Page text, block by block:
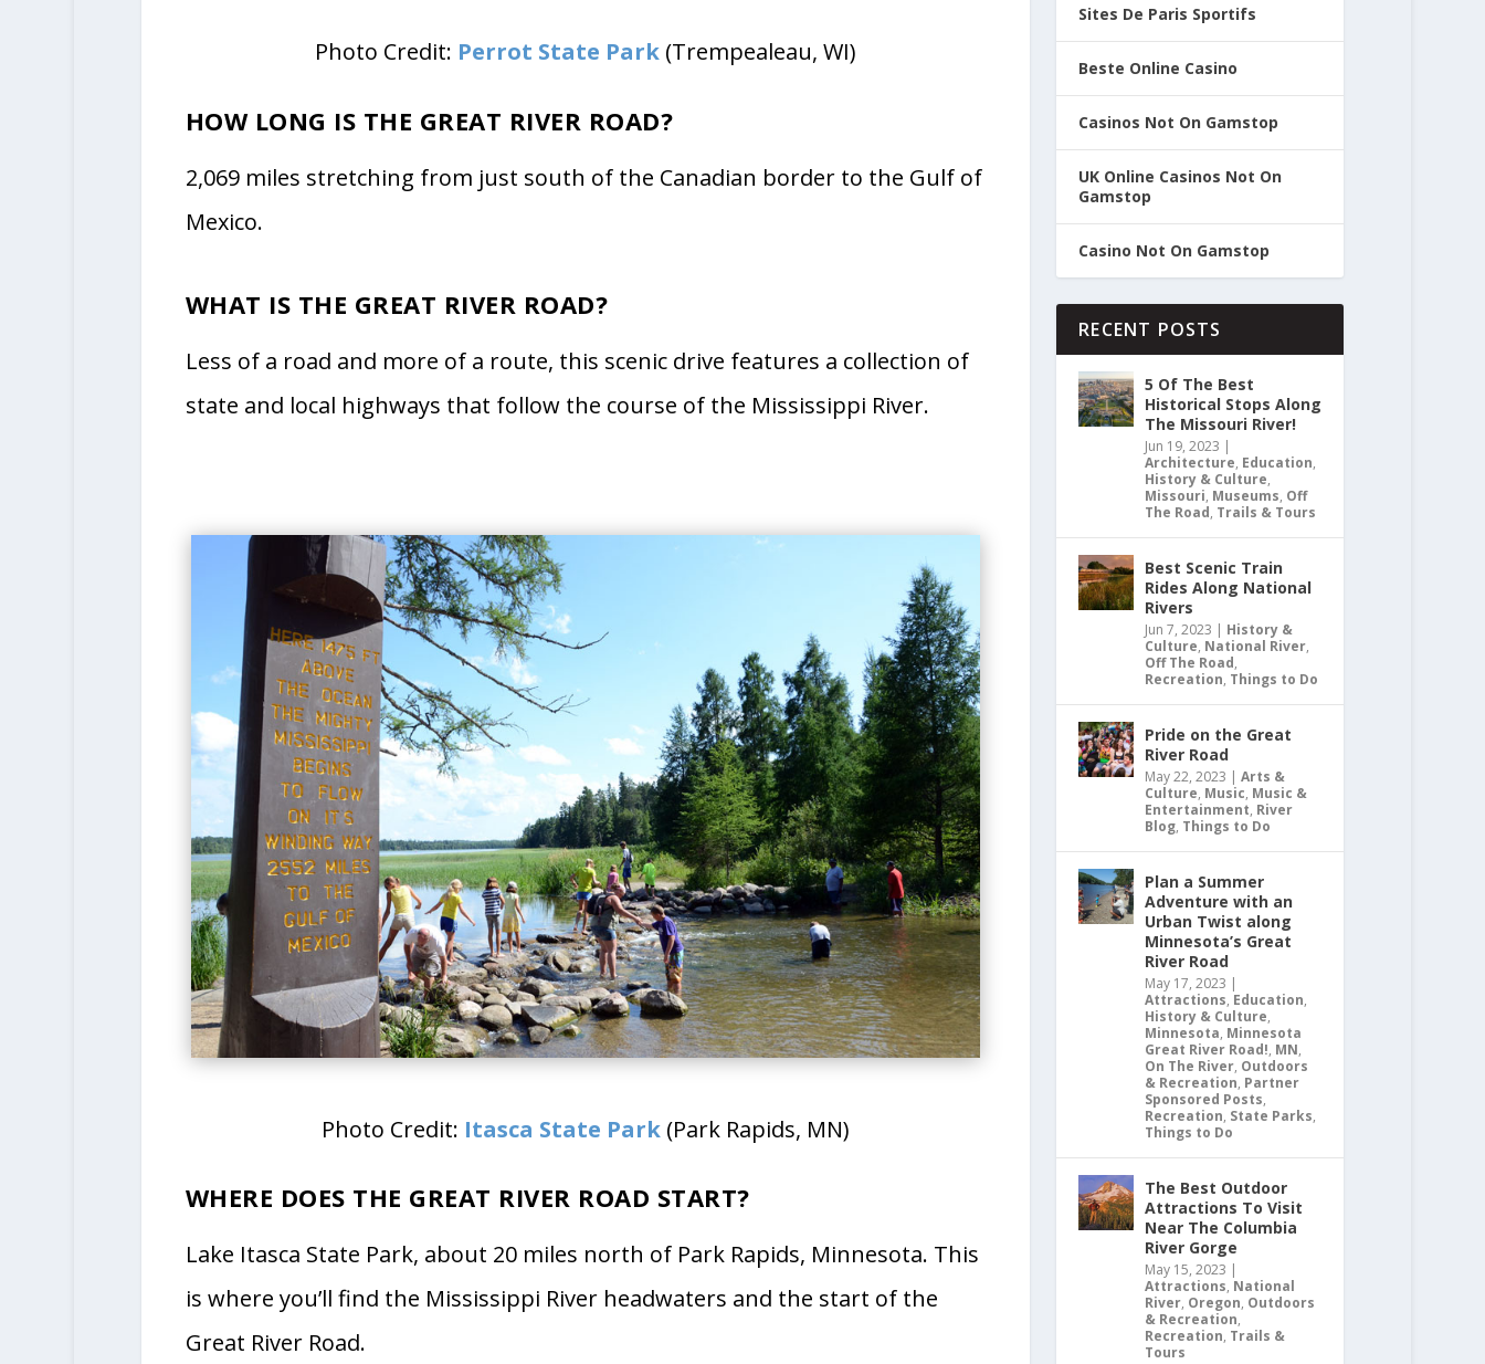
Photo Credit: Perrot State Park (Trempealeau, WI)
HOW LONG IS THE GREAT RIVER ROAD?
2,069 miles stretching from just south of the Canadian border to the Gulf of
Mexico.
WHAT IS THE GREAT RIVER ROAD?
Less of a road and more of a route, this scenic drive features a collection of
state and local highways that follow the course of the Mississippi River.
Photo Credit: Itasca State Park (Park Rapids, MN)
WHERE DOES THE GREAT RIVER ROAD START?
Lake Itasca State Park, about 20 miles north of Park Rapids, Minnesota. This
is where you’ll find the Mississippi River headwaters and the start of the
Great River Road.
Sites De Paris Sportifs
Beste Online Casino
Casinos Not On Gamstop
UK Online Casinos Not On
Gamstop
Casino Not On Gamstop
RECENT POSTS
5 Of The Best
Historical Stops Along
The Missouri River!
Jun 19, 2023 |
Architecture, Education,
History & Culture,
Missouri, Museums, Off
The Road, Trails & Tours
Best Scenic Train
Rides Along National
Rivers
Jun 7, 2023 | History &
Culture, National River,
Off The Road,
Recreation, Things to Do
Pride on the Great
River Road
May 22, 2023 |Arts &
Culture, Music, Music &
Entertainment, River
Blog, Things to Do
Plan a Summer
Adventure with an
Urban Twist along
Minnesota’s Great
River Road
May 17, 2023 |
Attractions, Education,
History & Culture,
Minnesota, Minnesota
Great River Road!, MN,
On The River, Outdoors
& Recreation, Partner
Sponsored Posts,
Recreation, State Parks,
Things to Do
The Best Outdoor
Attractions To Visit
Near The Columbia
River Gorge
May 15, 2023 |
Attractions, National
River, Oregon, Outdoors
& Recreation,
Recreation, Trails &
Tours